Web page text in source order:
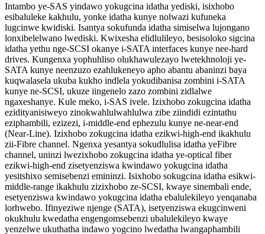
Intambo ye-SAS yindawo yokugcina idatha yediski, isixhobo
esibaluleke kakhulu, yonke idatha kunye nolwazi kufuneka
lugcinwe kwidiski. Isantya sokufunda idatha simiselwa lujongano
lonxibelelwano lwediski. Kwixesha elidlulileyo, besisoloko sigcina
idatha yethu nge-SCSI okanye i-SATA interfaces kunye nee-hard
drives. Kungenxa yophuhliso olukhawulezayo lwetekhnoloji ye-
SATA kunye neenzuzo ezahlukeneyo apho abantu abaninzi baya
kuqwalasela ukuba kukho indlela yokudibanisa zombini i-SATA
kunye ne-SCSI, ukuze iingenelo zazo zombini zidlalwe
ngaxeshanye. Kule meko, i-SAS ivele. Izixhobo zokugcina idatha
ezidityanisiweyo zinokwahlulwahlulwa zibe ziindidi ezintathu
eziphambili, ezizezi, i-middle-end ephezulu kunye ne-near-end
(Near-Line). Izixhobo zokugcina idatha ezikwi-high-end ikakhulu
zii-Fibre channel. Ngenxa yesantya sokudlulisa idatha yeFibre
channel, uninzi lwezixhobo zokugcina idatha ye-optical fiber
ezikwi-high-end zisetyenziswa kwindawo yokugcina idatha
yesitshixo semisebenzi emininzi. Isixhobo sokugcina idatha esikwi-
middle-range ikakhulu zizixhobo ze-SCSI, kwaye sinembali ende,
esetyenziswa kwindawo yokugcina idatha ebalulekileyo yenqanaba
lorhwebo. Ifinyeziwe njenge (SATA), isetyenziswa ekugcinweni
okukhulu kwedatha engengomsebenzi ubalulekileyo kwaye
yenzelwe ukuthatha indawo yogcino lwedatha lwangaphambili